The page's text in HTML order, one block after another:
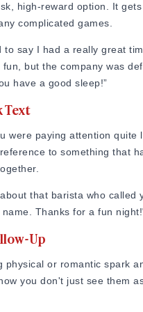
high-reward option. It
complicated games.
to say I had a really great
fun, but the company was
have a good sleep!”
Text
were paying attention quite
to something that
that barista who called
Thanks for a fun
Up
physical or romantic spark
you don't just see them